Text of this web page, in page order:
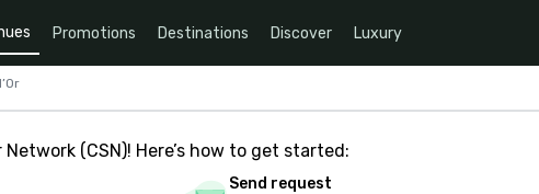
Promotions Destinations Discover Luxury
(CSN)! Here’s how to get started:
Send request